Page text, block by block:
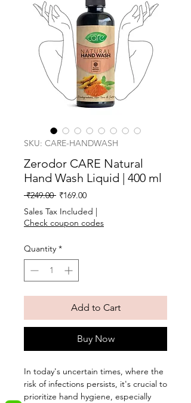
SKU: CARE-HANDWASH
Zerodor CARE Natural
Hand Wash Liquid | 400 ml
₹249.00 Regular
Price
₹169.00Sale
Price
Sales Tax Included
Check coupon codes
Quantity *
Add to Cart
Buy Now
In today's uncertain times, where the
risk of infections persists, it's crucial to
prioritize hand hygiene, especially